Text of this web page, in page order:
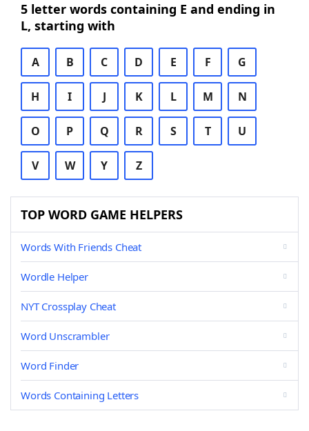
5 letter words containing E and ending in
L, starting with
A B C D E F G
H I J K L M N
O P Q R S T U
V W Y Z
TOP WORD GAME HELPERS
Words With Friends Cheat
Wordle Helper
NYT Crossplay Cheat
Word Unscrambler
Word Finder
Words Containing Letters